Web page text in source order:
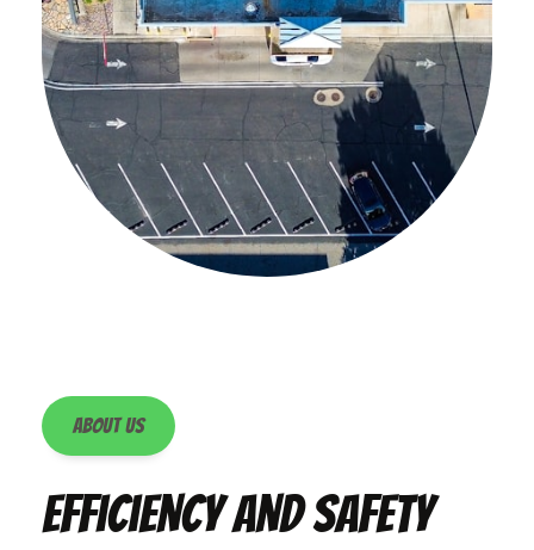
About Us
Efficiency and Safety